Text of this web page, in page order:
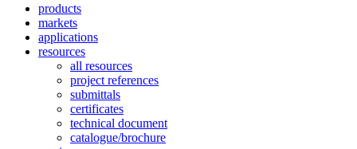
products
markets
applications
resources
all resources
project references
submittals
certificates
technical document
catalogue/brochure